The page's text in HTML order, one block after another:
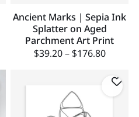
Ancient Marks | Sepia Ink
Splatter on Aged
Parchment Art Print
$39.20 – $176.80